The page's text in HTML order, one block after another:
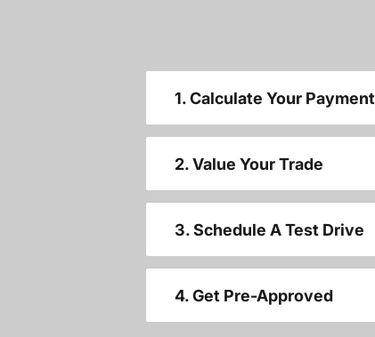
1. Calculate Your Payment
2. Value Your Trade
3. Schedule A Test Drive
4. Get Pre-Approved